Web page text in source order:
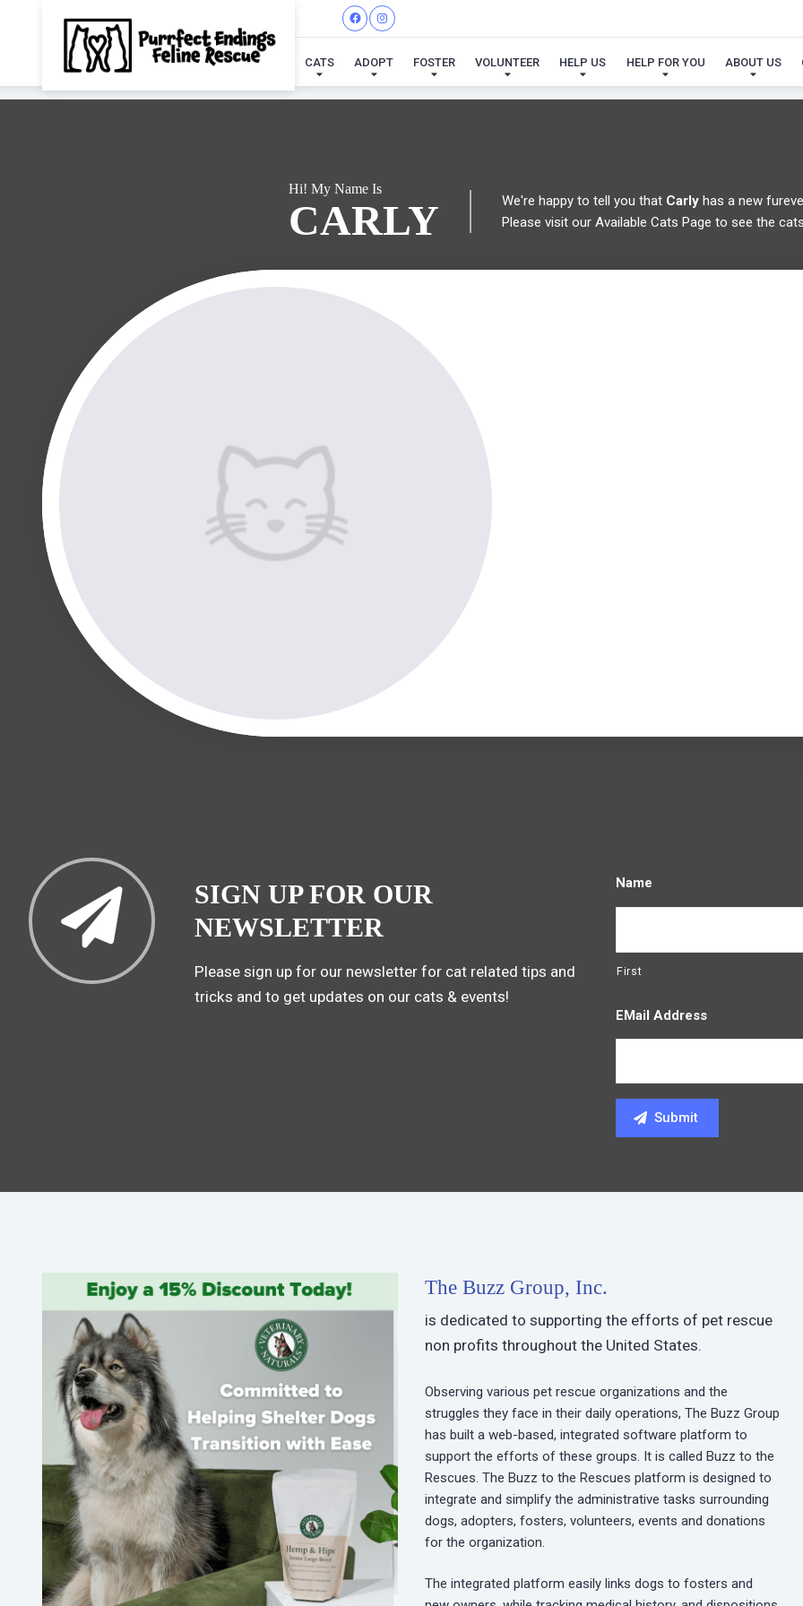
CATS ADOPT FOSTER VOLUNTEER HELP US HELP FOR YOU ABOUT US
I'VE FOUND MY FUREVER
Hi! My Name Is
CARLY We're happy to tell you that Carlyhas a new
Please visit our Available Cats Page to see the
SIGN UP FOR OUR
NEWSLETTER
Please sign up for our newsletter for cat related tips and
tricks and to get updates on our cats & events!
Name
First
EMail Address
The Buzz Group, Inc.
is dedicated to supporting the efforts of pet rescue
non profits throughout the United States.
Observing various pet rescue organizations and the
struggles they face in their daily operations, The Buzz Group
has built a web-based, integrated software platform to
support the efforts of these groups. It is called Buzz to the
Rescues. The Buzz to the Rescues platform is designed to
integrate and simplify the administrative tasks surrounding
dogs, adopters, fosters, volunteers, events and donations
for the organization.
The integrated platform easily links dogs to fosters and